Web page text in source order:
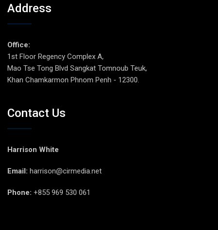
Address
Office:
1st Floor Regency Complex A,
Mao Tse Tong Blvd Sangkat Tomnoub Teuk,
Khan Chamkarmon Phnom Penh - 12300.
Contact Us
Harrison White
Email: harrison@cirmedia.net
Phone: +855 969 530 061